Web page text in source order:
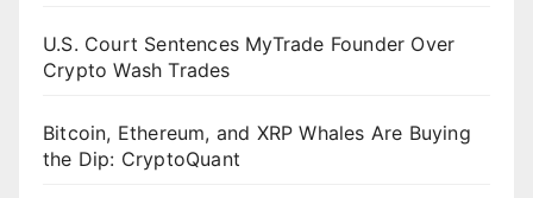
U.S. Court Sentences MyTrade Founder Over
Crypto Wash Trades
Bitcoin, Ethereum, and XRP Whales Are Buying
the Dip: CryptoQuant